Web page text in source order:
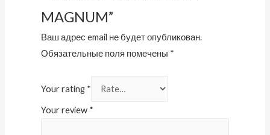
MAGNUM”
Ваш адрес email не будет опубликован.
Обязательные поля помечены *
Your rating *
Your review *